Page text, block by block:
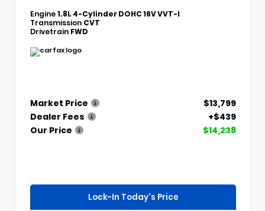
Engine1.8L 4-Cylinder DOHC 16V VVT-I
Transmission CVT
Drivetrain FWD
Market Price
$13,799
Dealer Fees
+$439
Our Price
$14,238
Lock-In Today's Price